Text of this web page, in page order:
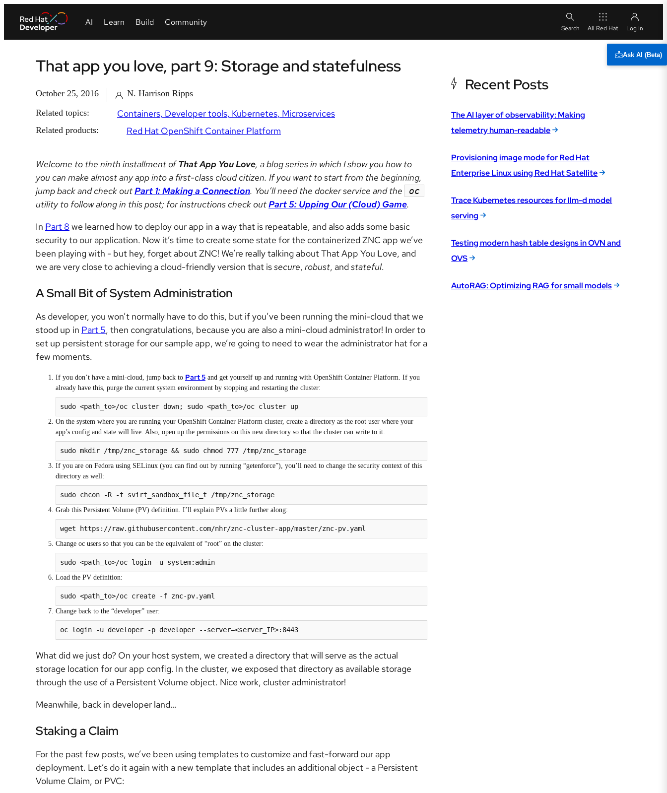
All Red Hat
Ask AI (Beta)
That app you love, part 9: Storage and statefulness
October 25, 2016
N. Harrison Ripps
Related topics:
Containers Developer tools Kubernetes Microservices
Related products: Red Hat OpenShift Container Platform
Welcome to the ninth installment ofThat App You Love, a blog series in which I show you how to
you can make almost any app into a first-class cloud citizen. If you want to start from the beginning,
jump back and check outPart 1: Making a Connection. You’ll need the docker service and the oc
utility to follow along in this post; for instructions check outPart 5: Upping Our (Cloud) Game.
In Part 8 we learned how to deploy our app in a way that is repeatable, and also adds some basic
security to our application. Now it’s time to create some state for the containerized ZNC app we’ve
been playing with - but hey, forget about ZNC! We’re really talking about That App You Love, and
we are very close to achieving a cloud-friendly version that issecure, robust, andstateful.
A Small Bit of System Administration
As developer, you won’t normally have to do this, but if you’ve been running the mini-cloud that we
stood up in Part 5, then congratulations, because you are also a mini-cloud administrator! In order to
set up persistent storage for our sample app, we’re going to need to wear the administrator hat for a
few moments.
If you don’t have a mini-cloud, jump back to Part 5 and get yourself up and running with OpenShift Container Platform. If you
already have this, purge the current system environment by stopping and restarting the cluster:
sudo <path_to>/oc cluster down; sudo <path_to>/oc cluster up
On the system where you are running your OpenShift Container Platform cluster, create a directory as the root user where your
app’s config and state will live. Also, open up the permissions on this new directory so that the cluster can write to it:
sudo mkdir /tmp/znc_storage && sudo chmod 777 /tmp/znc_storage
If you are on Fedora using SELinux (you can find out by running “getenforce”), you’ll need to change the security context of this
directory as well:
sudo chcon -R -t svirt_sandbox_file_t /tmp/znc_storage
Grab this Persistent Volume (PV) definition. I’ll explain PVs a little further along:
Change oc users so that you can be the equivalent of “root” on the cluster:
sudo <path_to>/oc login -u system:admin
Load the PV definition:
sudo <path_to>/oc create -f znc-pv.yaml
Change back to the “developer” user:
oc login -u developer -p developer --server=<server_IP>:8443
What did we just do? On your host system, we created a directory that will serve as the actual
storage location for our app config. In the cluster, we exposed that directory as available storage
through the use of a Persistent Volume object. Nice work, cluster administrator!
Meanwhile, back in developer land…
Staking a Claim
For the past few posts, we’ve been using templates to customize and fast-forward our app
deployment. Let’s do it again with a new template that includes an additional object - a Persistent
Volume Claim, or PVC:
Recent Posts
The AI layer of observability: Making
telemetry human-readable
Provisioning image mode for Red Hat
Enterprise Linux using Red Hat Satellite
Trace Kubernetes resources for llm-d model
serving
Testing modern hash table designs in OVN and
OVS
AutoRAG: Optimizing RAG for small models